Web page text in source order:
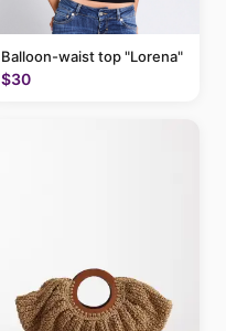
Balloon-waist top "Lorena"
$30